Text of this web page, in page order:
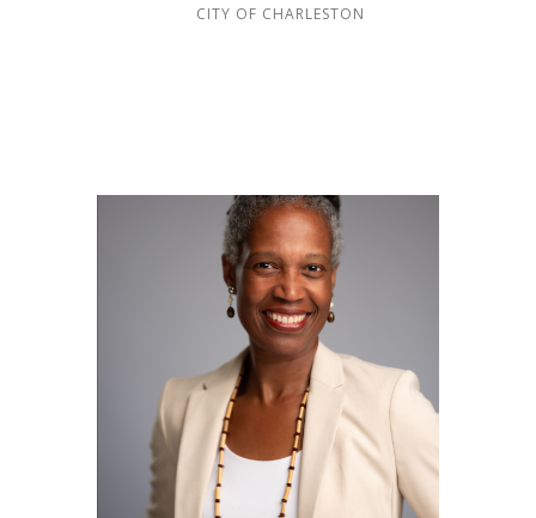
CITY OF CHARLESTON